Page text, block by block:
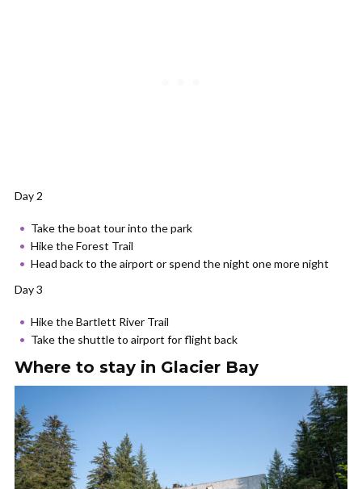
Day 2
Take the boat tour into the park
Hike the Forest Trail
Head back to the airport or spend the night one more night
Day 3
Hike the Bartlett River Trail
Take the shuttle to airport for flight back
Where to stay in Glacier Bay